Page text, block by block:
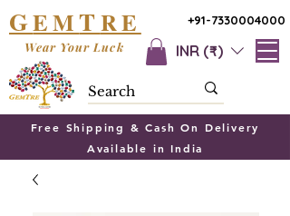
+91-7330004000
GEMTRE
INR (₹)
Wear Your Luck
Free Shipping & Cash On Delivery
Available in India